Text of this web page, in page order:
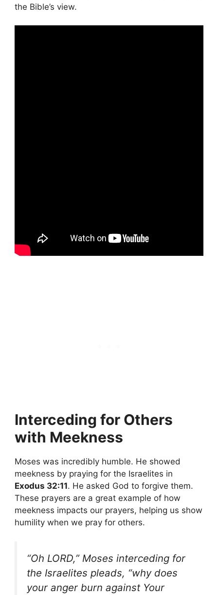
the Bible’s view.
Interceding for Others
with Meekness
Moses was incredibly humble. He showed
meekness by praying for the Israelites in
Exodus 32:11. He asked God to forgive them.
These prayers are a great example of how
meekness impacts our prayers, helping us show
humility when we pray for others.
“Oh LORD,” Moses interceding for
the Israelites pleads, “why does
your anger burn against Your